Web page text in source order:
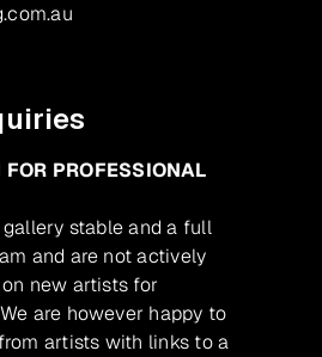
PROFESSIONAL
gallery stable and a full
and are not actively
new artists for
are however happy to
artists with links to a